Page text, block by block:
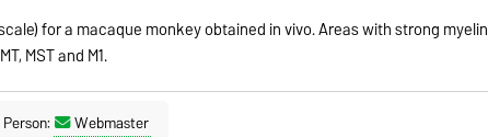
for a macaque monkey obtained in vivo. Areas with strong myelin
MST and M1.
Webmaster